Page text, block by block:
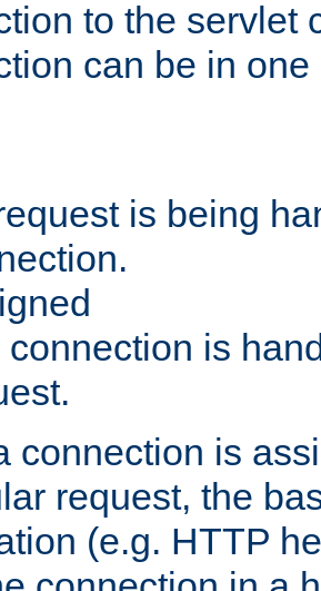
to the servlet
can be in
is being
connection is
connection is
request, the
(e.g. HTTP